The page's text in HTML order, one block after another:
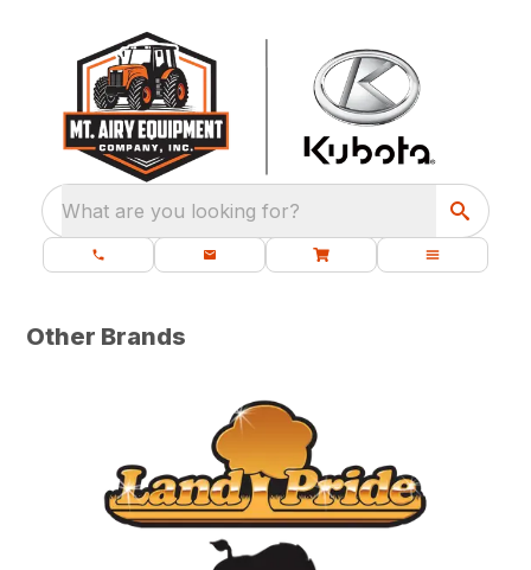
What are you looking for?
Other Brands